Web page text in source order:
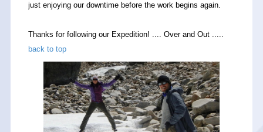
just enjoying our downtime before the work begins again.
Thanks for following our Expedition! .... Over and Out .....
back to top